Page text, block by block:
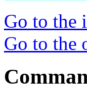
Go to the
Go to the